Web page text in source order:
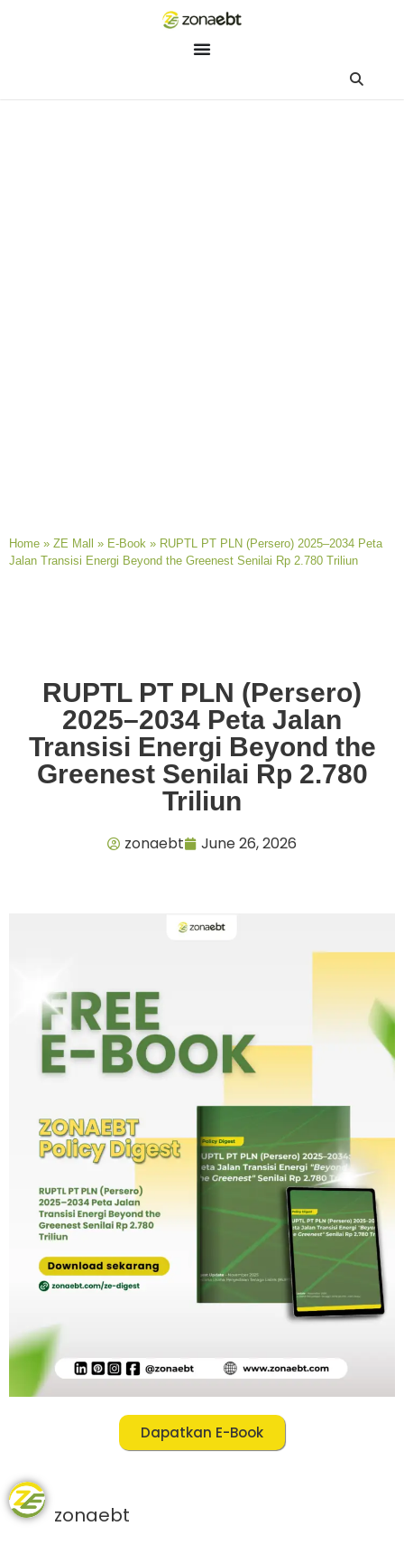
Home » ZE Mall » E-Book » RUPTL PT PLN (Persero) 2025–2034 Peta
Jalan Transisi Energi Beyond the Greenest Senilai Rp 2.780 Triliun
RUPTL PT PLN (Persero)
2025–2034 Peta Jalan
Transisi Energi Beyond the
Greenest Senilai Rp 2.780
Triliun
zonaebt June 26, 2026
Dapatkan E-Book
zonaebt